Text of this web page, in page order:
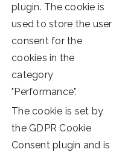
plugin. The cookie is
used to store the user
consent for the
cookies in the
category
"Performance".
The cookie is set by
the GDPR Cookie
Consent plugin and is